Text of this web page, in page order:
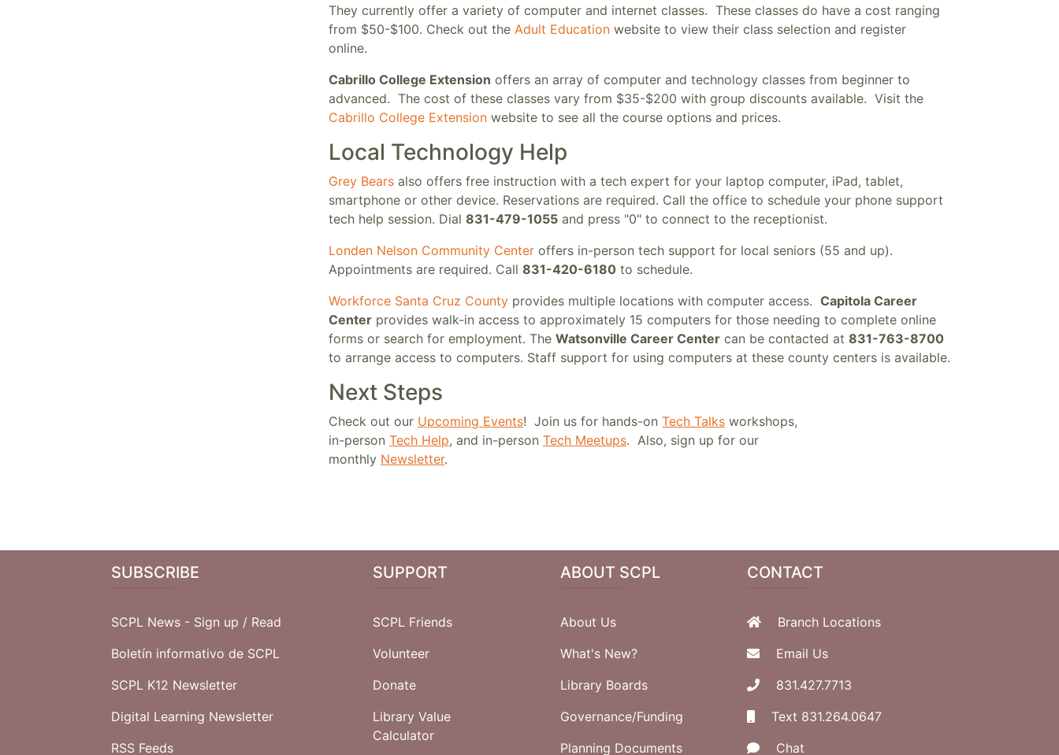
They currently offer a variety of computer and internet classes. These classes do have a cost ranging
from $50-$100. Check out the Adult Education website to view their class selection and register
online.
Cabrillo College Extension offers an array of computer and technology classes from beginner to
advanced. The cost of these classes vary from $35-$200 with group discounts available. Visit the
Cabrillo College Extension website to see all the course options and prices.
Local Technology Help
Grey Bears also offers free instruction with a tech expert for your laptop computer, iPad, tablet,
smartphone or other device. Reservations are required. Call the office to schedule your phone support
tech help session. Dial 831-479-1055 and press "0" to connect to the receptionist.
Londen Nelson Community Center offers in-person tech support for local seniors (55 and up).
Appointments are required. Call 831-420-6180 to schedule.
Workforce Santa Cruz County provides multiple locations with computer access. Capitola Career
Center provides walk-in access to approximately 15 computers for those needing to complete online
forms or search for employment. The Watsonville Career Center can be contacted at 831-763-8700
to arrange access to computers. Staff support for using computers at these county centers is available.
Next Steps
Check out our Upcoming Events! Join us for hands-on Tech Talks workshops,
in-person Tech Help, and in-person Tech Meetups. Also, sign up for our
monthly Newsletter.
SUBSCRIBE
SCPL News - Sign up / Read
Boletín informativo de SCPL
SCPL K12 Newsletter
Digital Learning Newsletter
RSS Feeds
SUPPORT
SCPL Friends
Volunteer
Donate
Library Value
Calculator
ABOUT SCPL
About Us
What's New?
Library Boards
Governance/Funding
Planning Documents
CONTACT
Branch Locations
Email Us
831.427.7713
Text 831.264.0647
Chat